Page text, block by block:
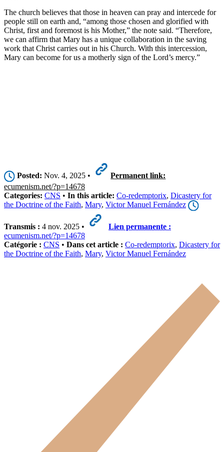
The church believes that those in heaven can pray and intercede for
people still on earth and, “among those chosen and glorified with
Christ, first and foremost is his Mother,” the note said. “Therefore,
we can affirm that Mary has a unique collaboration in the saving
work that Christ carries out in his Church. With this intercession,
Mary can become for us a motherly sign of the Lord’s mercy.”
Posted: Nov. 4, 2025 •
Permanent link:
ecumenism.net/?p=14678
Categories: CNS • In this article: Co-redemptorix, Dicastery for
the Doctrine of the Faith, Mary, Victor Manuel Fernández
Transmis : 4 nov. 2025 •
Lien permanente :
ecumenism.net/?p=14678
Catégorie : CNS • Dans cet article : Co-redemptorix, Dicastery for
the Doctrine of the Faith, Mary, Victor Manuel Fernández